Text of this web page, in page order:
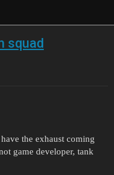
squad
the exhaust coming
game developer, tank